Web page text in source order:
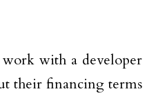
with a developer
their financing terms